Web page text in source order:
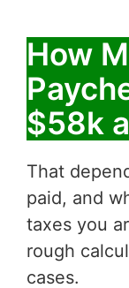
How
$58k
That
paid, and
taxes you
rough
cases.